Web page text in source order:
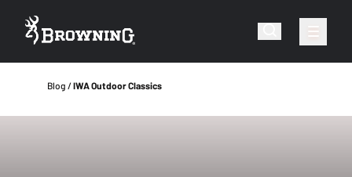
Blog IWA Outdoor Classics